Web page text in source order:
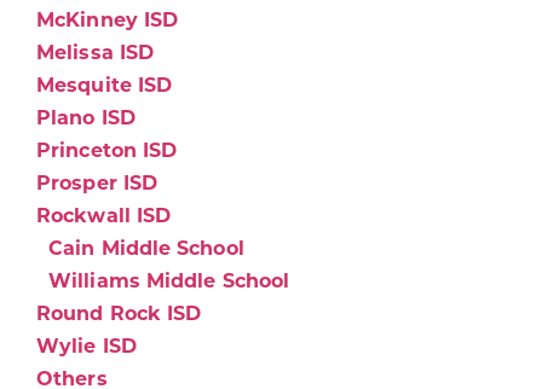
McKinney ISD
Melissa ISD
Mesquite ISD
Plano ISD
Princeton ISD
Prosper ISD
Rockwall ISD
Cain Middle School
Williams Middle School
Round Rock ISD
Wylie ISD
Others